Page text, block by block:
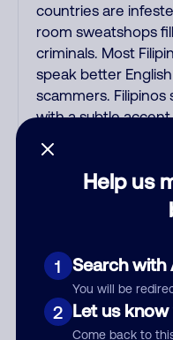
Help us
1 Search with
You will be
2 Let us
Come back to
countries are
room sweatshops
criminals. Most
speak better
scammers. Filipinos
with a subtle
foreign origin, some
scammers use
phone room.
say that you
Indian scammers
Amazon
account updates
robo-dialed. Many